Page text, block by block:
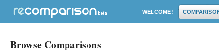
WELCOME!
Browse Comparisons